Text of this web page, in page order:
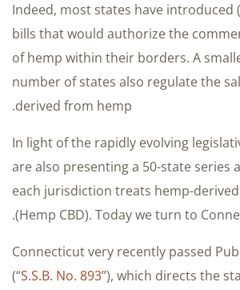
Indeed, most states have introduced
bills that would authorize the
of hemp within their borders. A
number of states also regulate the
derived from hemp.
In light of the rapidly evolving
are also presenting a 50-state series
each jurisdiction treats hemp-
(Hemp CBD). Today we turn to
Connecticut very recently passed
(“S.S.B. No. 893”), which directs the